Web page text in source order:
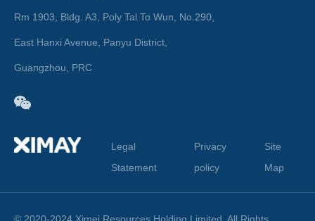
Rm 1903, Bldg. A3, Poly Tal To Wun, No.290,
East Hanxi Avenue, Panyu District,
Guangzhou, PRC
Legal
Statement
Privacy
policy
Site
Map